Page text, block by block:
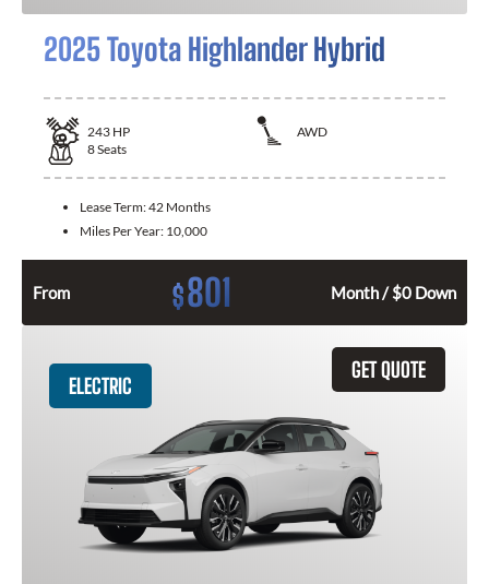
2025 Toyota Highlander Hybrid
243 HP
AWD
8Seats
Lease Term:42 Months
Miles Per Year: 10,000
From $801 Month / $0 Down
GET QUOTE
ELECTRIC